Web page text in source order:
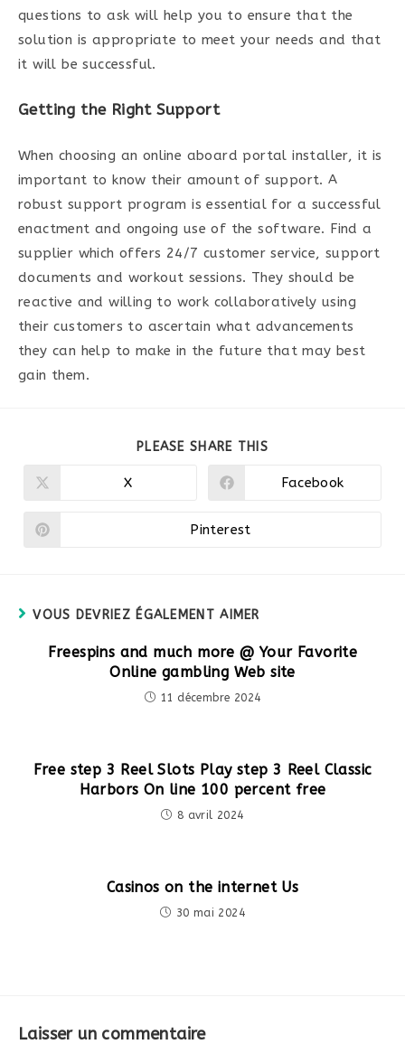
questions to ask will help you to ensure that the
solution is appropriate to meet your needs and that
it will be successful.
Getting the Right Support
When choosing an online aboard portal installer, it is
important to know their amount of support. A
robust support program is essential for a successful
enactment and ongoing use of the software. Find a
supplier which offers 24/7 customer service, support
documents and workout sessions. They should be
reactive and willing to work collaboratively using
their customers to ascertain what advancements
they can help to make in the future that may best
gain them.
PLEASE SHARE THIS
Ouvrir
X
Ouvrir
Facebook
Ouvrir
Pinterest
VOUS DEVRIEZ ÉGALEMENT AIMER
Freespins and much more @ Your Favorite
Online gambling Web site
11 décembre 2024
Free step 3 Reel Slots Play step 3 Reel Classic
Harbors On line 100 percent free
8 avril 2024
Casinos on the internet Us
30 mai 2024
Laisser un commentaire